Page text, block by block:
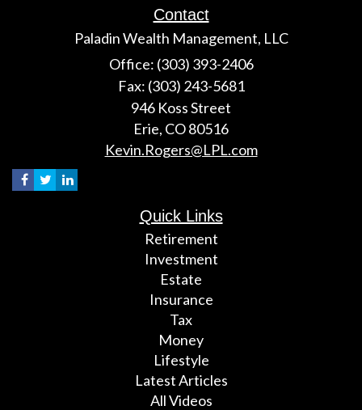
Contact
Paladin Wealth Management, LLC
Office: (303) 393-2406
Fax: (303) 243-5681
946 Koss Street
Erie, CO80516
Kevin.Rogers@LPL.com
Quick Links
Retirement
Investment
Estate
Insurance
Tax
Money
Lifestyle
Latest Articles
All Videos